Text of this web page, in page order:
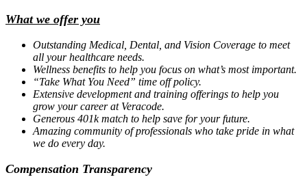
What we offer you
Outstanding Medical, Dental, and Vision Coverage to meet
all your healthcare needs.
Wellness benefits to help you focus on what’s most important.
“Take What You Need” time off policy.
Extensive development and training offerings to help you
grow your career at Veracode.
Generous 401k match to help save for your future.
Amazing community of professionals who take pride in what
we do every day.
Compensation Transparency